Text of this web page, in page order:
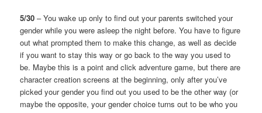
5/30 – You wake up only to find out your parents switched your
gender while you were asleep the night before. You have to figure
out what prompted them to make this change, as well as decide
if you want to stay this way or go back to the way you used to
be. Maybe this is a point and click adventure game, but there are
character creation screens at the beginning, only after you’ve
picked your gender you find out you used to be the other way (or
maybe the opposite, your gender choice turns out to be who you